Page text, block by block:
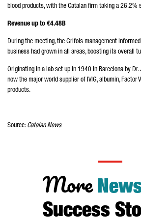
blood products, with the Catalan firm taking a 26.2%
Revenue up to €4.48B
During the meeting, the Grifols management
business had grown in all areas, boosting its overall
Originating in a lab set up in 1940 in Barcelona by Dr.
now the major world supplier of IVIG, albumin, Factor
products.
Source: Catalan News
More
Success